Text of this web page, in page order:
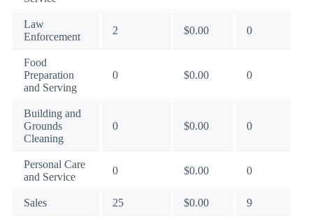
Law
Enforcement
2 $0.00 0
Food
Preparation
and Serving
0 $0.00 0
Building and
Grounds
Cleaning
0 $0.00 0
Personal Care
and Service
0 $0.00 0
Sales 25 $0.00 9